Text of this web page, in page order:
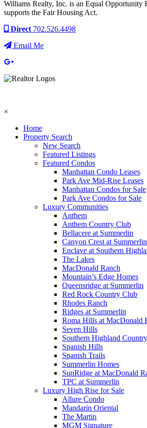
Williams Realty, Inc. is an Equal Opportunity
supports the Fair Housing Act.
Direct 702.526.4498
Email Me
×
Home
Property Search
New Search
Featured Listings
Featured Condos
Manhattan Condo Leases
Park Ave Mid-Rise Leases
Manhattan Condos for Sale
Park Ave Condos for Sale
Luxury Communities
Anthem
Anthem Country Club
Bellacere at Summerlin
Canyon Crest at Summerlin
Enclave at Southern
The Lakes
MacDonald Ranch
Mountain’s Edge Homes
Queensridge at Summerlin
Red Rock Country Club
Rhodes Ranch
Ridges at Summerlin
Roma Hills at MacDonald
Seven Hills
Southern Highland
Spanish Hills
Spanish Trails
Summerlin Homes
SunRidge at MacDonald
TPC at Summerlin
Luxury High Rise for Sale
Allure Condo
Mandarin Oriental
The Martin
MGM Signature